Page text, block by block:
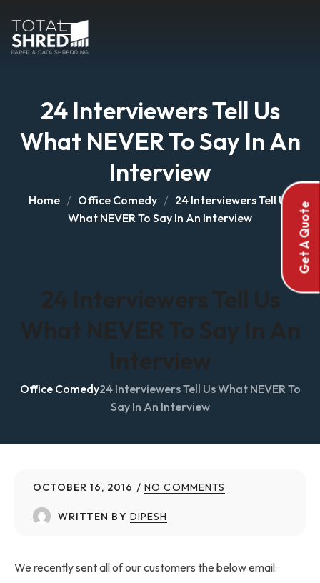
24 Interviewers Tell Us
What NEVER To Say In An
Interview
Home Office Comedy
24 Interviewers Tell Us
What NEVER To Say In An Interview
24 Interviewers Tell Us
What NEVER To Say In An
Interview
Office Comedy24 Interviewers Tell Us What NEVER To
Say In An Interview
OCTOBER 16, 2016 NO COMMENTS
WRITTEN BY DIPESH
We recently sent all of our customers the below email:
Get A Quote